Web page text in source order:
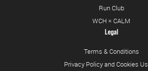
Run Club
WCH × CALM
Legal
Terms & Conditions
Privacy Policy and Cookies